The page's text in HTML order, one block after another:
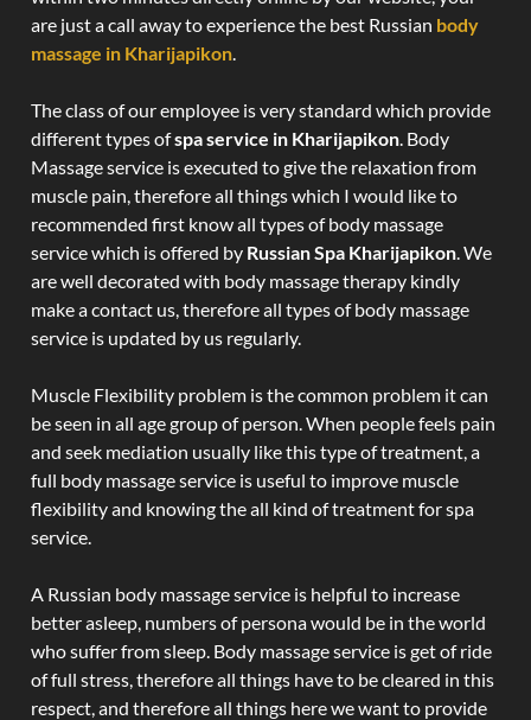
are just a call away to experience the best Russian body
massage in Kharijapikon.
The class of our employee is very standard which provide
different types ofspa service in Kharijapikon. Body
Massage service is executed to give the relaxation from
muscle pain, therefore all things which I would like to
recommended first know all types of body massage
service which is offered by Russian Spa Kharijapikon. We
are well decorated with body massage therapy kindly
make a contact us, therefore all types of body massage
service is updated by us regularly.
Muscle Flexibility problem is the common problem it can
be seen in all age group of person. When people feels pain
and seek mediation usually like this type of treatment, a
full body massage service is useful to improve muscle
flexibility and knowing the all kind of treatment for spa
service.
A Russian body massage service is helpful to increase
better asleep, numbers of persona would be in the world
who suffer from sleep. Body massage service is get of ride
of full stress, therefore all things have to be cleared in this
respect, and therefore all things here we want to provide